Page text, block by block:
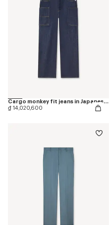
Cargo monkey fit jeans in Japanese denim
₫ 14,020,600